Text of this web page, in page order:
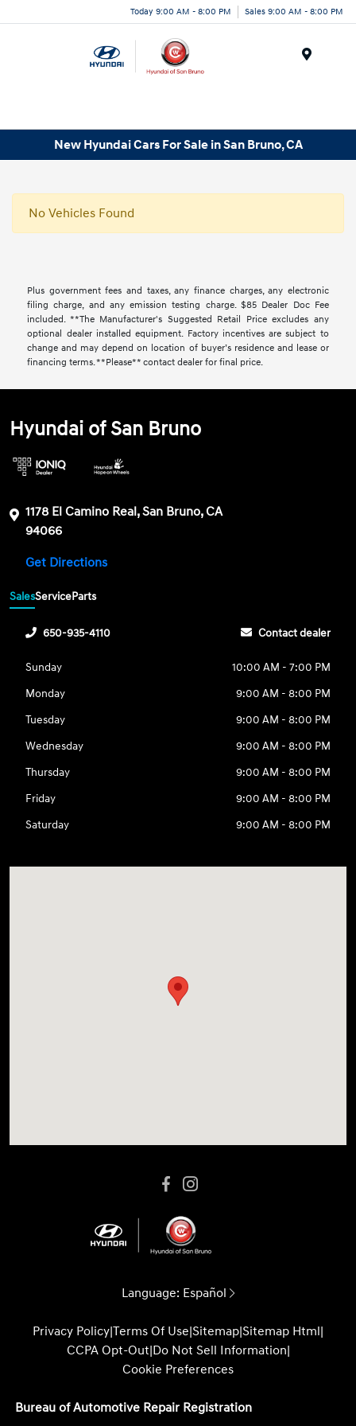
Today 9:00 AM - 8:00 PM Sales 9:00 AM - 8:00 PM
New Hyundai Cars For Sale in San Bruno, CA
No Vehicles Found
Plus government fees and taxes, any finance charges, any electronic
filing charge, and any emission testing charge. $85 Dealer Doc Fee
included. **The Manufacturer's Suggested Retail Price excludes any
optional dealer installed equipment. Factory incentives are subject to
change and may depend on location of buyer’s residence and lease or
financing terms. **Please** contact dealer for final price.
Hyundai of San Bruno
1178 El Camino Real, San Bruno, CA
94066
Get Directions
SalesServiceParts
650-935-4110 Contact dealer
Sunday
10:00 AM - 7:00 PM
Monday
9:00 AM - 8:00 PM
Tuesday
9:00 AM - 8:00 PM
Wednesday
9:00 AM - 8:00 PM
Thursday
9:00 AM - 8:00 PM
Friday
9:00 AM - 8:00 PM
Saturday
9:00 AM - 8:00 PM
Language: Español
Privacy Policy|Terms Of Use|Sitemap|Sitemap Html|
CCPA Opt-Out|Do Not Sell Information|
Cookie Preferences
Bureau of Automotive Repair Registration